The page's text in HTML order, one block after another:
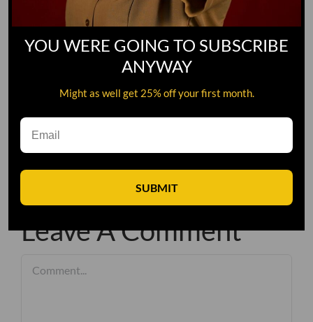
Leave A Comment
YOU WERE GOING TO SUBSCRIBE
ANYWAY
Might as well get 25% off your first month.
SUBMIT